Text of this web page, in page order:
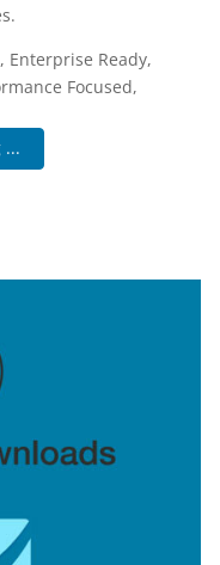
Enterprise Ready,
Focused,
...